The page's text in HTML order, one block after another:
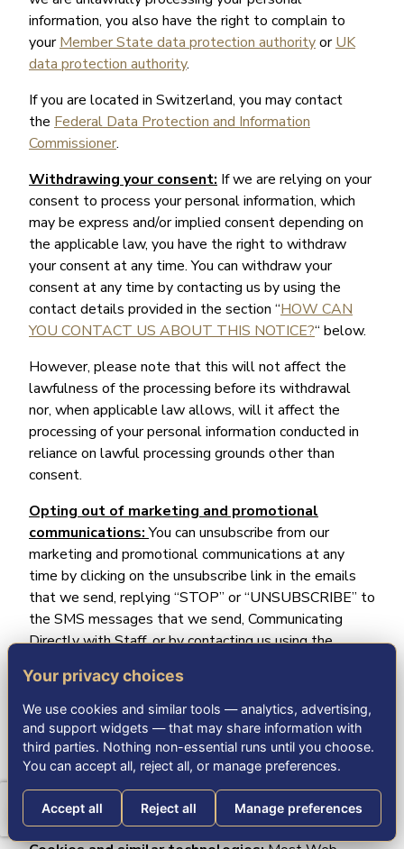
information, you also have the right to complain to
yourMember State data protection authorityorUK
data protection authority.
If you are located in Switzerland, you may contact
the Federal Data Protection and Information
Commissioner.
Withdrawing your consent: If we are relying on your
consent to process your personal information, which
may be express and/or implied consent depending on
the applicable law, you have the right to withdraw
your consent at any time. You can withdraw your
consent at any time by contacting us by using the
contact details provided in the section “HOW CAN
YOU CONTACT US ABOUT THIS NOTICE?“ below.
However, please note that this will not affect the
lawfulness of the processing before its withdrawal
nor, when applicable law allows, will it affect the
processing of your personal information conducted in
reliance on lawful processing grounds other than
consent.
Opting out of marketing and promotional
communications: You can unsubscribe from our
marketing and promotional communications at any
time by clicking on the unsubscribe link in the emails
that we send, replying “STOP” or “UNSUBSCRIBE” to
the SMS messages that we send, Communicating
Directly with Staff, or by contacting us using the
CONTACT US ABOUT THIS NOTICE?
will then be removed from the marketing lists.
However, we may still communicate with you — for
example, to send you service-related messages that
are necessary for the administration and use of your
account, to respond to service requests, or for other
non-marketing purposes.
Your privacy choices
We use cookies and similar tools — analytics, advertising,
and support widgets — that may share information with
third parties. Nothing non-essential runs until you choose.
You can accept all, reject all, or manage preferences.
Accept all Reject all Manage preferences